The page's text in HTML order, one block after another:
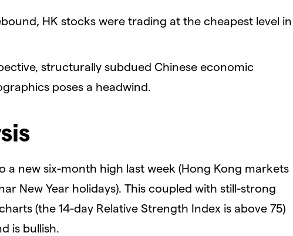
HK stocks were trading at the cheapest level in
structurally subdued Chinese economic
poses a headwind.
a new six-month high last week (Hong Kong markets
New Year holidays). This coupled with still-strong
(the 14-day Relative Strength Index is above 75)
is bullish.